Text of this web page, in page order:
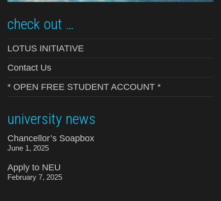
check out …
LOTUS INITIATIVE
Contact Us
* OPEN FREE STUDENT ACCOUNT *
university news
Chancellor’s Soapbox
June 1, 2025
Apply to NEU
February 7, 2025